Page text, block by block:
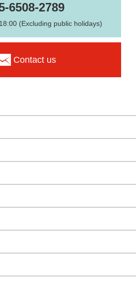
6508-2789
(Excluding public holidays)
Contact us